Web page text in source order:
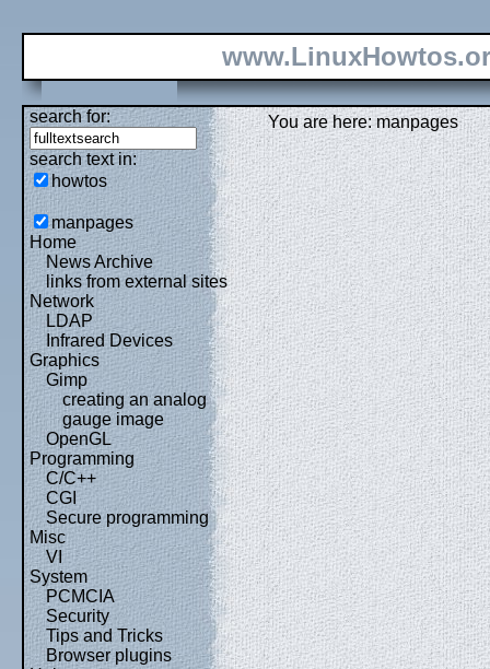
search for:
search text in:
howtos
manpages
Home
News Archive
links from external sites
Network
LDAP
Infrared Devices
Graphics
Gimp
creating an analog
gauge image
OpenGL
Programming
C/C++
CGI
Secure programming
Misc
VI
System
PCMCIA
Security
Tips and Tricks
Browser plugins
You are here: manpages